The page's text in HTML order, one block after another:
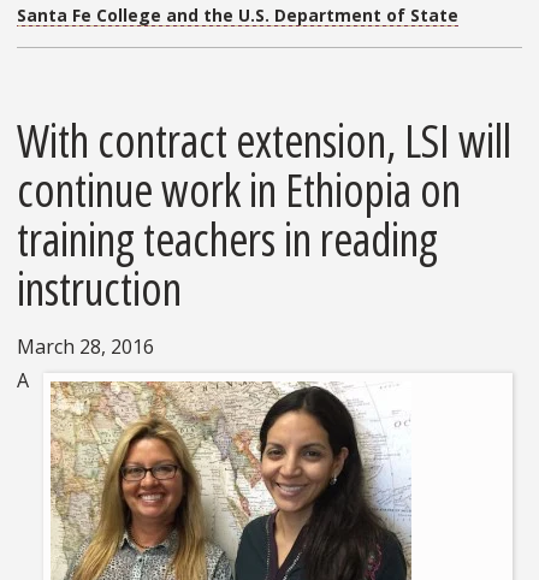
Santa Fe College and the U.S. Department of State
With contract extension, LSI will
continue work in Ethiopia on
training teachers in reading
instruction
March 28, 2016
A